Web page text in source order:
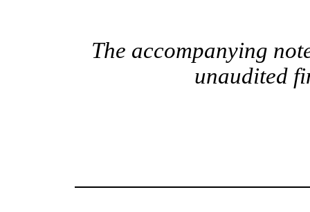
The accompanying
unaudited